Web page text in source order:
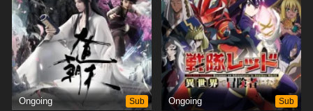
Ongoing Sub Ongoing Sub